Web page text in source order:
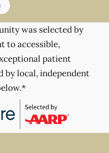
was selected by
to accessible,
patient
by local, independent